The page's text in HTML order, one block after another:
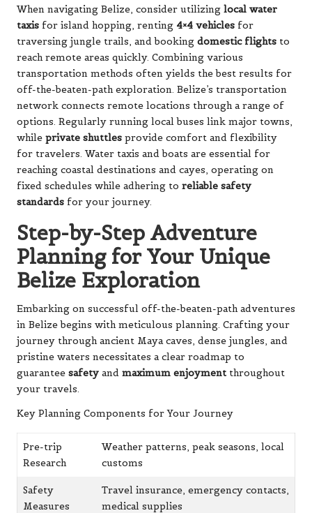
When navigating Belize, consider utilizing local water
taxis for island hopping, renting 4×4 vehicles for
traversing jungle trails, and booking domestic flights to
reach remote areas quickly. Combining various
transportation methods often yields the best results for
off-the-beaten-path exploration. Belize’s transportation
network connects remote locations through a range of
options. Regularly running local buses link major towns,
while private shuttles provide comfort and flexibility
for travelers. Water taxis and boats are essential for
reaching coastal destinations and cayes, operating on
fixed schedules while adhering to reliable safety
standards for your journey.
Step-by-Step Adventure
Planning for Your Unique
Belize Exploration
Embarking on successful off-the-beaten-path adventures
in Belize begins with meticulous planning. Crafting your
journey through ancient Maya caves, dense jungles, and
pristine waters necessitates a clear roadmap to
guarantee safety and maximum enjoyment throughout
your travels.
Key Planning Components for Your Journey
Pre-trip
Research
Weather patterns, peak seasons, local
customs
Safety
Measures
Travel insurance, emergency contacts,
medical supplies